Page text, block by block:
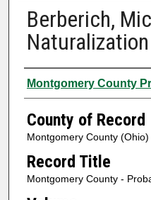
Berberich,
Authors
Montgomery County
County of Record
Montgomery County (Ohio)
Record Title
Montgomery County -